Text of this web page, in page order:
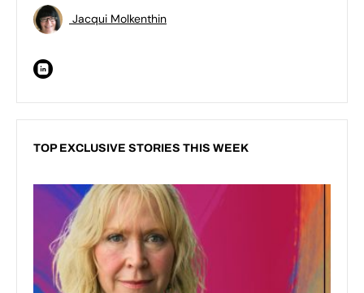
Jacqui Molkenthin
TOP EXCLUSIVE STORIES THIS WEEK